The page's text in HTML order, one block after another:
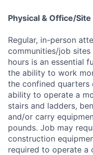
Physical & Office/
Regular, in-person
communities/job
hours is an essential
the ability to work
the confined
ability to operate a
stairs and ladders,
and/or carry
pounds. Job may
construction
required to operate a